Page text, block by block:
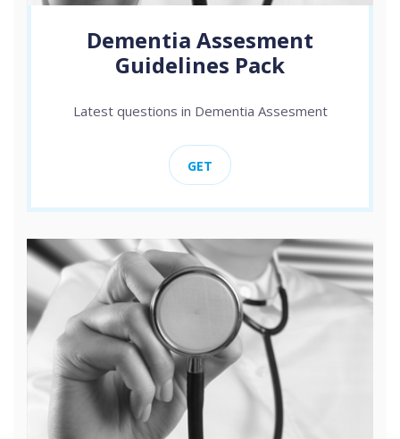
Dementia Assesment
Guidelines Pack
Latest questions in Dementia Assesment
GET